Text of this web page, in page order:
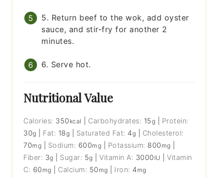
5. Return beef to the wok, add oyster
sauce, and stir-fry for another 2
minutes.
6. Serve hot.
Nutritional Value
Calories: 350 kcal Carbohydrates: 15g
Protein:
30g Fat: 18g Saturated Fat: 4g
Cholesterol:
70mg Sodium: 600mg Potassium: 800 mg
Fiber: 3g Sugar: 5g |Vitamin A: 3000 IU |Vitamin
C: 60 mg Calcium: 50 mg Iron: 4 mg